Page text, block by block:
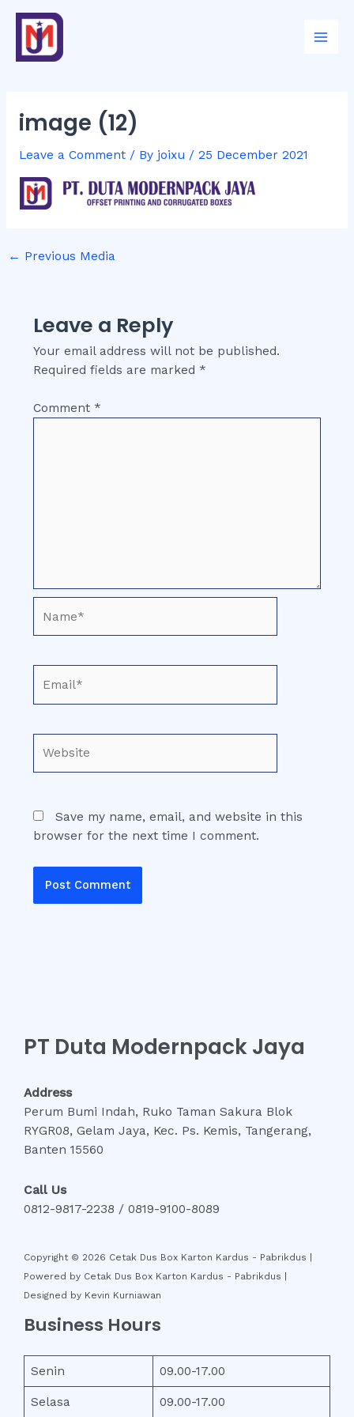
content
image (12)
Leave a Comment / By joixu / 25 December 2021
navigation
← Previous Media
Leave a Reply
Your email address will not be published.
Required fields are marked *
Comment *
Save my name, email, and website in this
browser for the next time I comment.
PT Duta Modernpack Jaya
Address
Perum Bumi Indah, Ruko Taman Sakura Blok
RYGR08, Gelam Jaya, Kec. Ps. Kemis, Tangerang,
Banten 15560
Call Us
0812-9817-2238 / 0819-9100-8089
Copyright © 2026 Cetak Dus Box Karton Kardus - Pabrikdus |
Powered by Cetak Dus Box Karton Kardus - Pabrikdus |
Designed by Kevin Kurniawan
Business Hours
Senin 09.00-17.00
Selasa 09.00-17.00